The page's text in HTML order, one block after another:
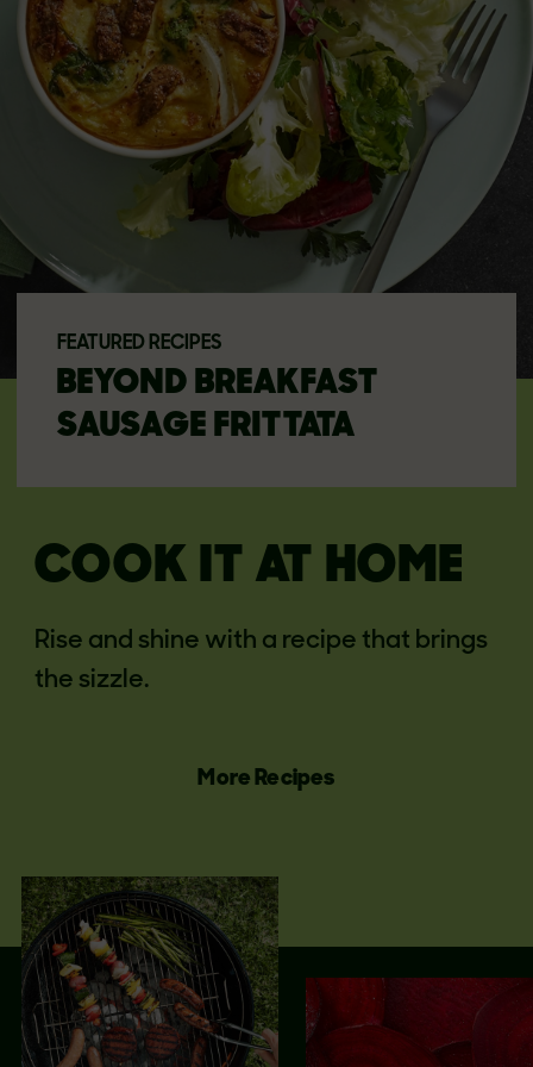
FEATURED RECIPES
BEYOND BREAKFAST
SAUSAGE FRITTATA
COOK IT AT HOME
Rise and shine with a recipe that brings
the sizzle.
More Recipes